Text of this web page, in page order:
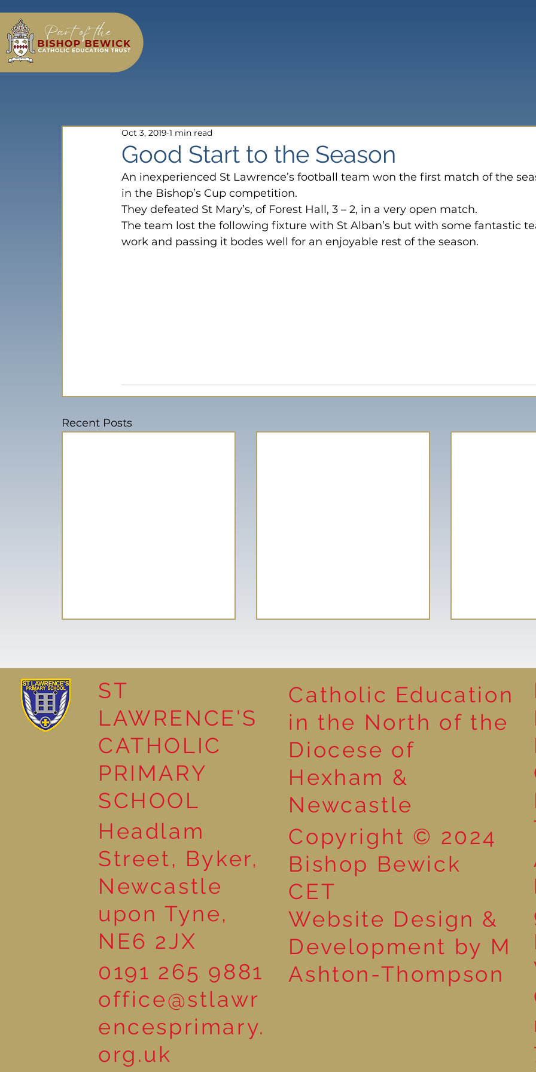
Good Start to the Season
Oct 3, 2019 1 min read
An inexperienced St Lawrence’s football team won the first match of the
in the Bishop’s Cup competition.
They defeated St Mary’s, of Forest Hall, 3 – 2, in a very open match.
The team lost the following fixture with St Alban’s but with some fantastic
work and passing it bodes well for an enjoyable rest of the season.
Recent Posts
Reading Together: A
Wonderful Nursery
Market
Reading for
ST
LAWRENCE'S
CATHOLIC
PRIMARY
SCHOOL
Headlam
Street, Byker,
Newcastle
upon Tyne,
NE6 2JX
0191 265 9881
office@stlawr
encesprimary.
org.uk
Catholic Education
in the North of the
Diocese of
Hexham &
Newcastle
Copyright © 2024
Bishop Bewick
CET
Website Design &
Development by M
Ashton-Thompson